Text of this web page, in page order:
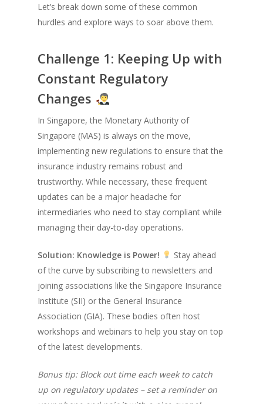
Let’s break down some of these common
hurdles and explore ways to soar above them.
Challenge 1: Keeping Up with
Constant Regulatory
Changes
In Singapore, the Monetary Authority of
Singapore (MAS) is always on the move,
implementing new regulations to ensure that the
insurance industry remains robust and
trustworthy. While necessary, these frequent
updates can be a major headache for
intermediaries who need to stay compliant while
managing their day-to-day operations.
Solution: Knowledge is Power!
Stay ahead
of the curve by subscribing to newsletters and
joining associations like the Singapore Insurance
Institute (SII) or the General Insurance
Association (GIA). These bodies often host
workshops and webinars to help you stay on top
of the latest developments.
Bonus tip: Block out time each week to catch
up on regulatory updates – set a reminder on